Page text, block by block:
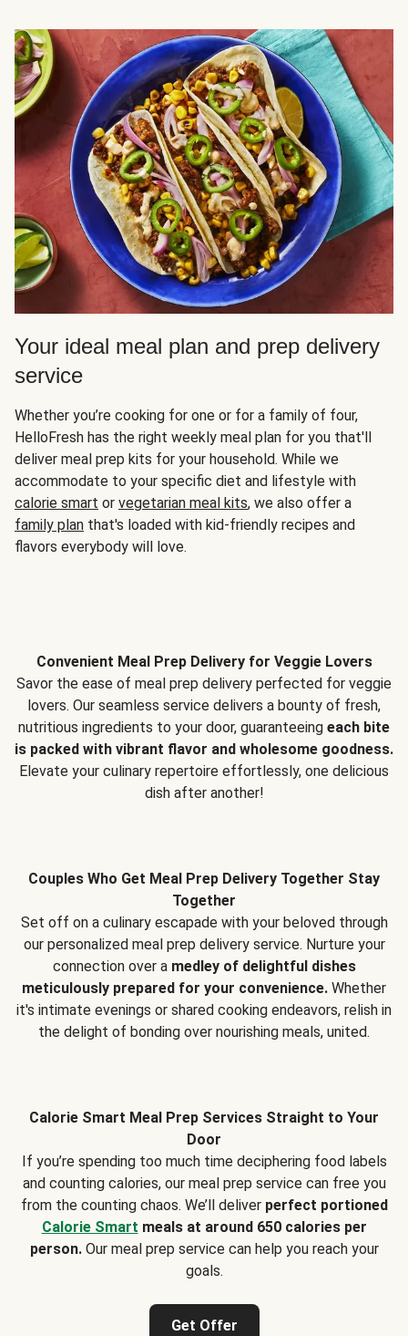
Your ideal meal plan and prep delivery
service
Whether you’re cooking for one or for a family of four,
HelloFresh has the right weekly meal plan for you that'll
deliver meal prep kits for your household. While we
accommodate to your specific diet and lifestyle with
calorie smart or vegetarian meal kits, we also offer a
family plan that's loaded with kid-friendly recipes and
flavors everybody will love.
Convenient Meal Prep Delivery for Veggie Lovers
Savor the ease of meal prep delivery perfected for veggie
lovers. Our seamless service delivers a bounty of fresh,
nutritious ingredients to your door, guaranteeing each bite
is packed with vibrant flavor and wholesome goodness.
Elevate your culinary repertoire effortlessly, one delicious
dish after another!
Couples Who Get Meal Prep Delivery Together Stay
Together
Set off on a culinary escapade with your beloved through
our personalized meal prep delivery service. Nurture your
connection over a medley of delightful dishes
meticulously prepared for your convenience. Whether
it's intimate evenings or shared cooking endeavors, relish in
the delight of bonding over nourishing meals, united.
Calorie Smart Meal Prep Services Straight to Your
Door
If you’re spending too much time deciphering food labels
and counting calories, our meal prep service can free you
from the counting chaos. We’ll deliver perfect portioned
Calorie Smart meals at around 650 calories per
person.Our meal prep service can help you reach your
goals.
Get Offer